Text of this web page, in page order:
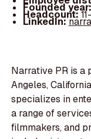
Founded
Headcount:
LinkedIn:
Narrative PR is a
Angeles,
specializes in
a range of
filmmakers, and